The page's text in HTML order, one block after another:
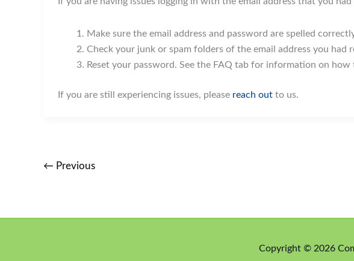
Make sure the email address and password are spelled
Check your junk or spam folders of the email address you
Reset your password. See the FAQ tab for information on
If you are still experiencing issues, please reach out to us.
← Previous
Copyright © 2026